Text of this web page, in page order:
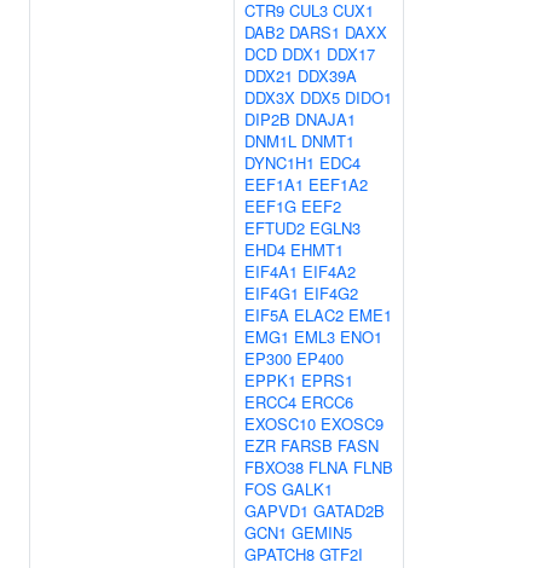
CTR9 CUL3 CUX1
DAB2 DARS1 DAXX
DCD DDX1 DDX17
DDX21 DDX39A
DDX3X DDX5 DIDO1
DIP2B DNAJA1
DNM1L DNMT1
DYNC1H1 EDC4
EEF1A1 EEF1A2
EEF1G EEF2
EFTUD2 EGLN3
EHD4 EHMT1
EIF4A1 EIF4A2
EIF4G1 EIF4G2
EIF5A ELAC2 EME1
EMG1 EML3 ENO1
EP300 EP400
EPPK1 EPRS1
ERCC4 ERCC6
EXOSC10 EXOSC9
EZR FARSB FASN
FBXO38 FLNA FLNB
FOS GALK1
GAPVD1 GATAD2B
GCN1 GEMIN5
GPATCH8 GTF2I